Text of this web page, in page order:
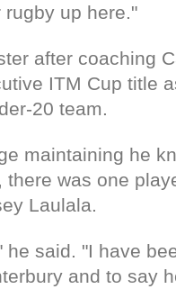
up here."
after coaching
ITM Cup title
20 team.
maintaining he
there was one
Laulala.
said. "I have
and to say